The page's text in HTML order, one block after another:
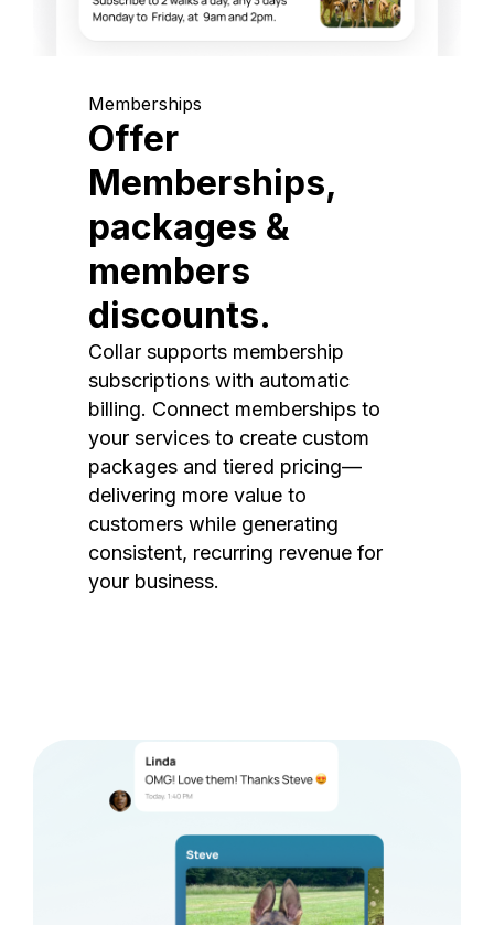
Memberships
Offer
Memberships,
packages &
members
discounts.
Collar supports membership
subscriptions with automatic
billing. Connect memberships to
your services to create custom
packages and tiered pricing—
delivering more value to
customers while generating
consistent, recurring revenue for
your business.